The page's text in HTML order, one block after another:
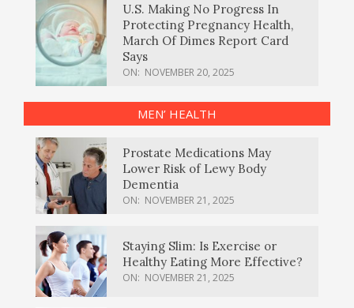
U.S. Making No Progress In
Protecting Pregnancy Health,
March Of Dimes Report Card
Says
ON: NOVEMBER 20, 2025
MEN’ HEALTH
Prostate Medications May
Lower Risk of Lewy Body
Dementia
ON: NOVEMBER 21, 2025
Staying Slim: Is Exercise or
Healthy Eating More Effective?
ON: NOVEMBER 21, 2025